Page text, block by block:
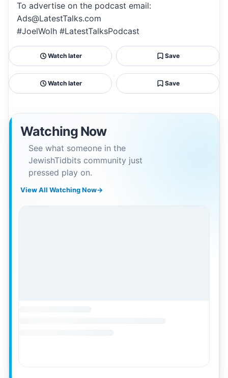
To advertise on the podcast email:
Ads@LatestTalks.com
#JoelWolh #LatestTalksPodcast
Watch later Save
Watch later Save
Watching Now
See what someone in the
JewishTidbits community just
pressed play on.
View All Watching Now→